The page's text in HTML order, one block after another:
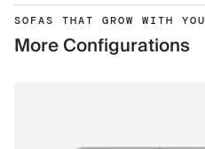
SOFAS THAT GROW WITH YOU
More Configurations